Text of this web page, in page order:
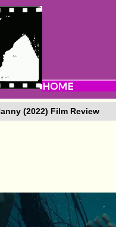
(2022) Film Review